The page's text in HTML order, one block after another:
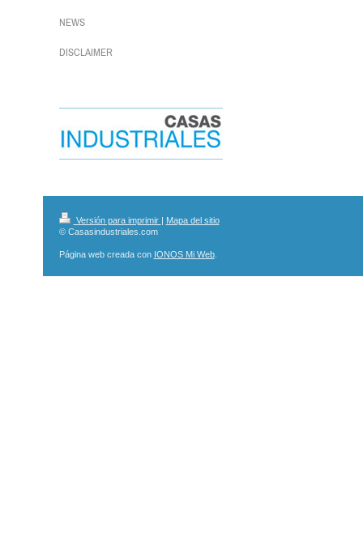
NEWS
DISCLAIMER
Versión para imprimir
Mapa del sitio
© Casasindustriales.com
Página web creada con IONOS Mi Web.